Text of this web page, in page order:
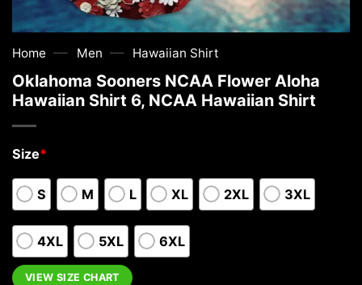
Home — Men — Hawaiian Shirt
Oklahoma Sooners NCAA Flower Aloha
Hawaiian Shirt 6, NCAA Hawaiian Shirt
Size*
S M L XL 2XL 3XL
4XL 5XL 6XL
VIEW SIZE CHART